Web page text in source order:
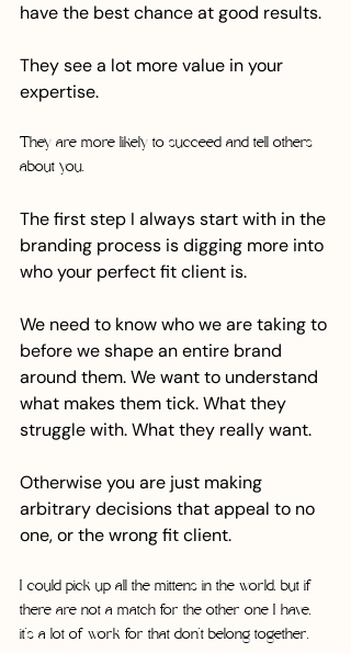
have the best chance at good results.
They see a lot more value in your
expertise.
They are more likely to succeed and tell others
about you.
The first step I always start with in the
branding process is digging more into
who your perfect fit client is.
We need to know who we are taking to
before we shape an entire brand
around them. We want to understand
what makes them tick. What they
struggle with. What they really want.
Otherwise you are just making
arbitrary decisions that appeal to no
one, or the wrong fit client.
I could pick up all the mittens in the world, but if
there are not a match for the other one I have,
it’s a lot of work for that don’t belong together.